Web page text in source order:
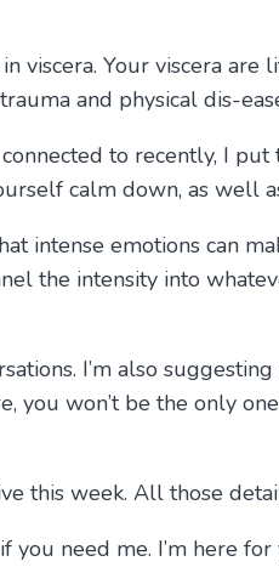
viscera. Your viscera are
and physical dis-
to recently, I
calm down, as well
intense emotions can
the intensity into
I’m also
you won’t be the only
this week. All those
you need me. I’m here